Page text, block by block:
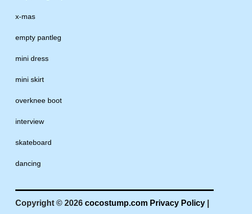
x-mas
empty pantleg
mini dress
mini skirt
overknee boot
interview
skateboard
dancing
Copyright © 2026 cocostump.com Privacy Policy